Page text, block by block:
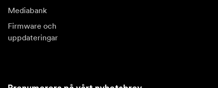
Mediabank
Firmware och
uppdateringar